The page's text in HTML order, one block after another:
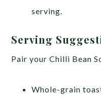
serving.
Serving
Pair your Chilli Bean
Whole-grain